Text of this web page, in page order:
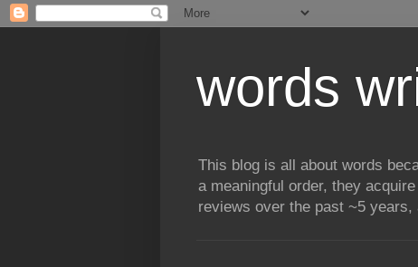
words
This blog is all about words
a meaningful order, they
reviews over the past ~5 years,